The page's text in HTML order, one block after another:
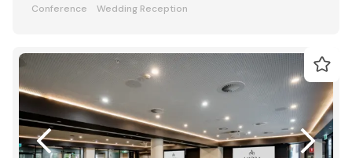
Conference
Wedding Reception